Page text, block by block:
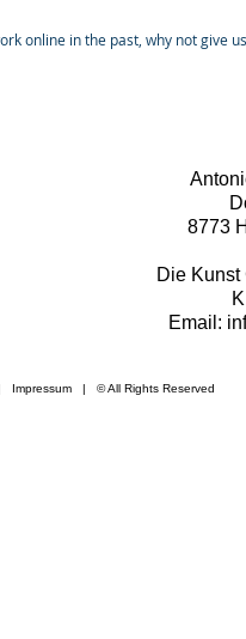
online in the past, why not give
Impressum ​ | © All Rights Reserved
8773
Die Kunst
Email: